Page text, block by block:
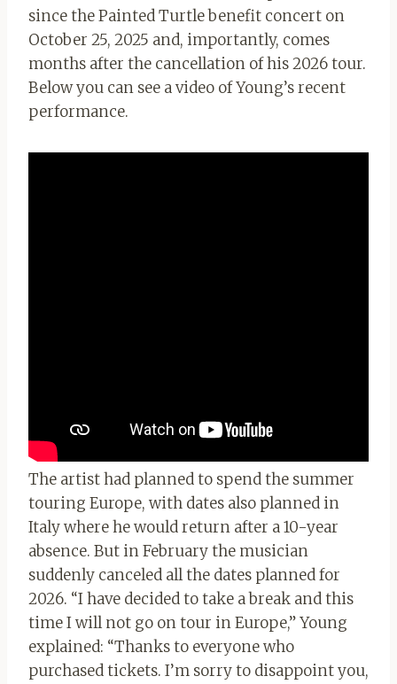
since the Painted Turtle benefit concert on
October 25, 2025 and, importantly, comes
months after the cancellation of his 2026 tour.
Below you can see a video of Young’s recent
performance.
The artist had planned to spend the summer
touring Europe, with dates also planned in
Italy where he would return after a 10-year
absence. But in February the musician
suddenly canceled all the dates planned for
2026. “I have decided to take a break and this
time I will not go on tour in Europe,” Young
explained: “Thanks to everyone who
purchased tickets. I’m sorry to disappoint you,